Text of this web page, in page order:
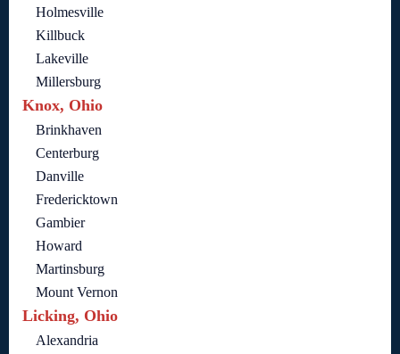
Holmesville
Killbuck
Lakeville
Millersburg
Knox, Ohio
Brinkhaven
Centerburg
Danville
Fredericktown
Gambier
Howard
Martinsburg
Mount Vernon
Licking, Ohio
Alexandria